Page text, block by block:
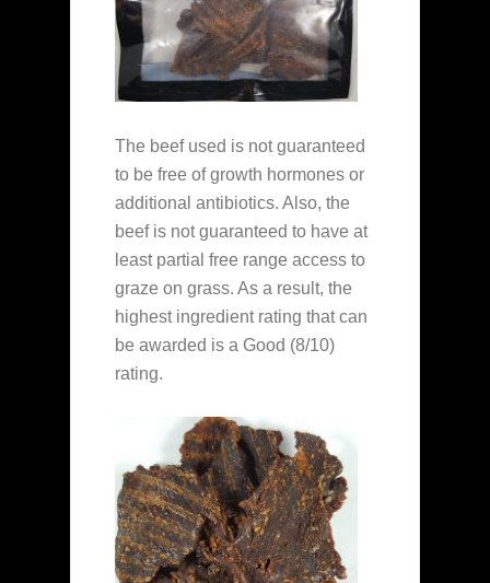
The beef used is not guaranteed
to be free of growth hormones or
additional antibiotics. Also, the
beef is not guaranteed to have at
least partial free range access to
graze on grass. As a result, the
highest ingredient rating that can
be awarded is a Good (8/10)
rating.